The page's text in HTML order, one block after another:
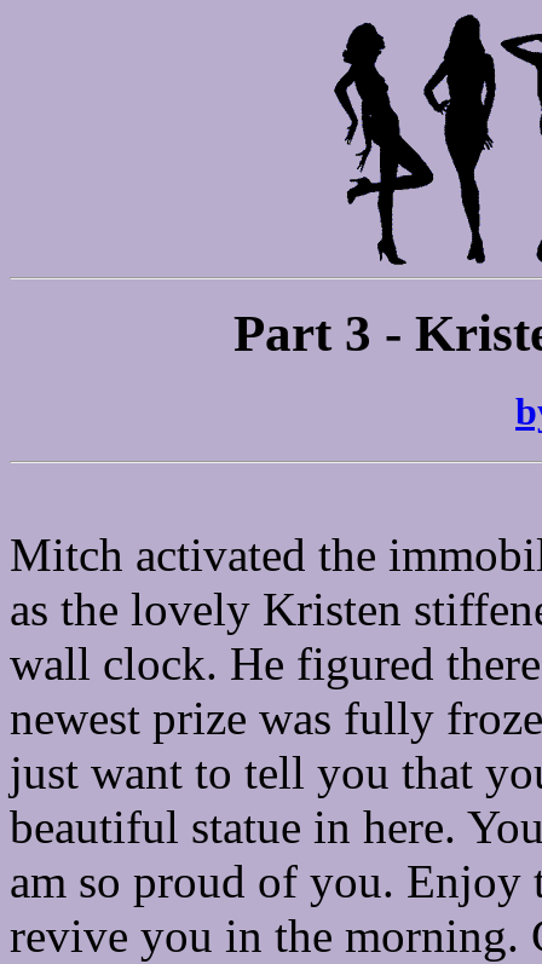
Part 3 -
Mitch activated the
as the lovely Kristen
wall clock. He figured
newest prize was fully
just want to tell you that
beautiful statue in here.
am so proud of you. Enjoy
revive you in the morning.